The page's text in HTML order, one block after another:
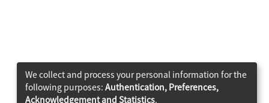
We collect and process your personal information for the
following purposes: Authentication, Preferences,
Acknowledgement and Statistics.